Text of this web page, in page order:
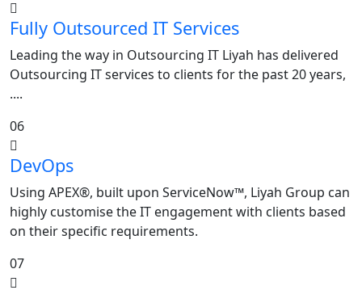
Fully Outsourced IT Services
Leading the way in Outsourcing IT Liyah has delivered
Outsourcing IT services to clients for the past 20 years,
....
06
DevOps
Using APEX®, built upon ServiceNow™, Liyah Group can
highly customise the IT engagement with clients based
on their specific requirements.
07